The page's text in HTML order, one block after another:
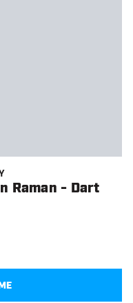
Raman - Dart